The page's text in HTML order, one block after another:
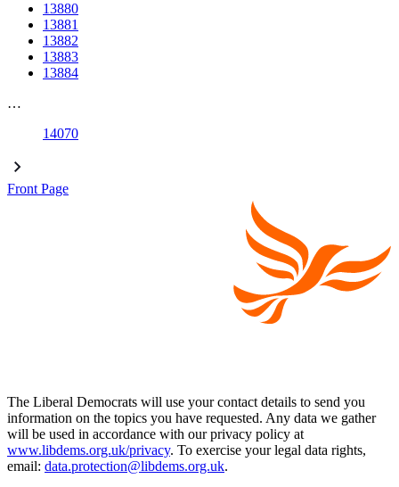
13880
13881
13882
13883
13884
…
14070
Front Page
The Liberal Democrats will use your contact details to send you
information on the topics you have requested. Any data we gather
will be used in accordance with our privacy policy at
www.libdems.org.uk/privacy. To exercise your legal data rights,
email: data.protection@libdems.org.uk.